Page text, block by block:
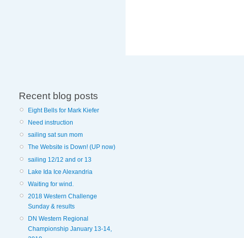
Recent blog posts
Eight Bells for Mark Kiefer
Need instruction
sailing sat sun mom
The Website is Down! (UP now)
sailing 12/12 and or 13
Lake Ida Ice Alexandria
Waiting for wind.
2018 Western Challenge
Sunday & results
DN Western Regional
Championship January 13-14,